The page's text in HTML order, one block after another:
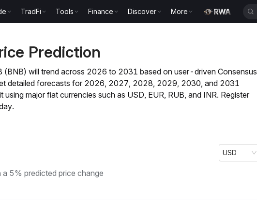
TradFi Tools Finance Discover More
Prediction
(BNB) will trend across 2026 to 2031 based on user-driven Consensus
detailed forecasts for 2026, 2027, 2028, 2029, 2030, and 2031
major fiat currencies such as USD, EUR, RUB, and INR. Register
USD
5% predicted price change